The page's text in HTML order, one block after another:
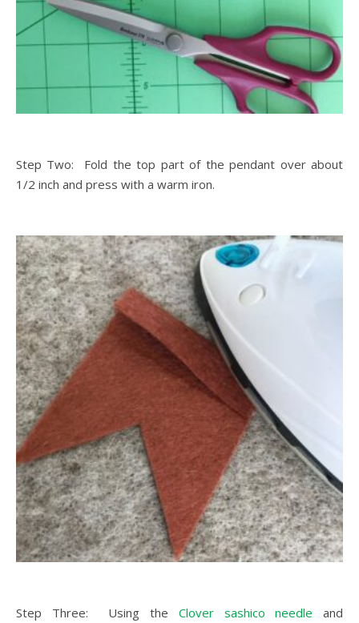
Step Two: Fold the top part of the pendant over about
1/2 inch and press with a warm iron.
Step Three: Using the Clover sashico needle and